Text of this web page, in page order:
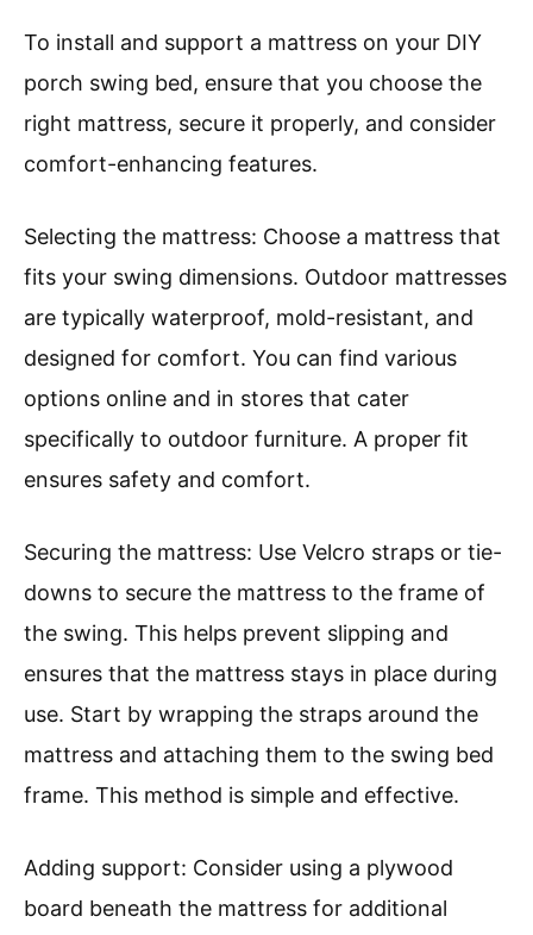
To install and support a mattress on your DIY
porch swing bed, ensure that you choose the
right mattress, secure it properly, and consider
comfort-enhancing features.
Selecting the mattress: Choose a mattress that
fits your swing dimensions. Outdoor mattresses
are typically waterproof, mold-resistant, and
designed for comfort. You can find various
options online and in stores that cater
specifically to outdoor furniture. A proper fit
ensures safety and comfort.
Securing the mattress: Use Velcro straps or tie-
downs to secure the mattress to the frame of
the swing. This helps prevent slipping and
ensures that the mattress stays in place during
use. Start by wrapping the straps around the
mattress and attaching them to the swing bed
frame. This method is simple and effective.
Adding support: Consider using a plywood
board beneath the mattress for additional